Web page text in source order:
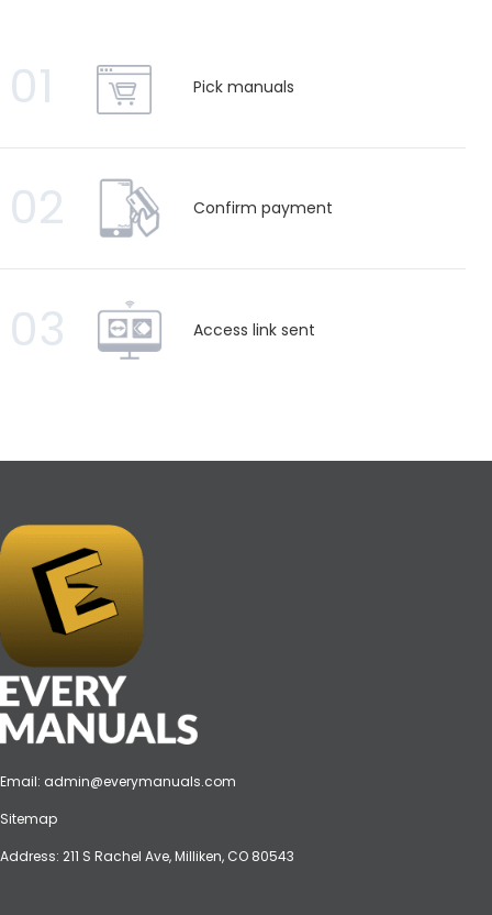
01 Pick manuals
02 Confirm payment
03 Access link sent
Email: admin@everymanuals.com
Sitemap
Address: 211 S Rachel Ave, Milliken, CO 80543